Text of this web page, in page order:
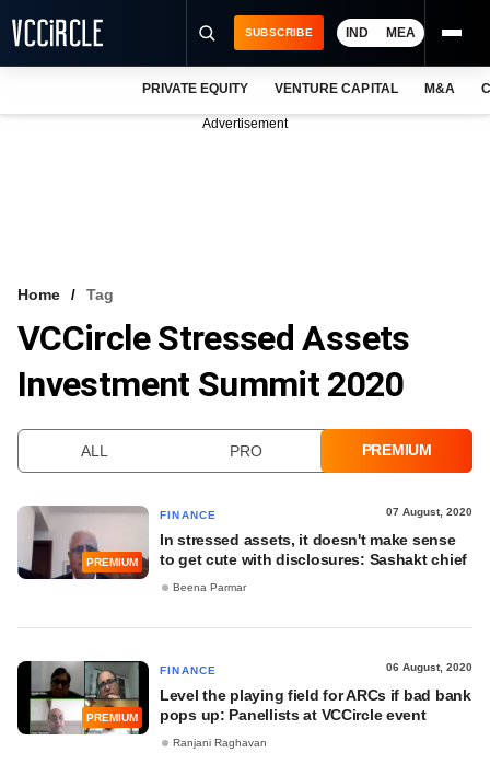
VCC INTELLIGENCE
FREE NEWSLETTER
SUBSCRIBE IND MEA
PRIVATE EQUITY VENTURE CAPITAL M&A
Advertisement
Home Tag
VCCircle Stressed Assets
Investment Summit 2020
ALL PRO PREMIUM
PREMIUM
FINANCE 07 August, 2020
In stressed assets, it doesn't make sense
to get cute with disclosures: Sashakt chief
Beena Parmar
PREMIUM
FINANCE 06 August, 2020
Level the playing field for ARCs if bad bank
pops up: Panellists at VCCircle event
Ranjani Raghavan